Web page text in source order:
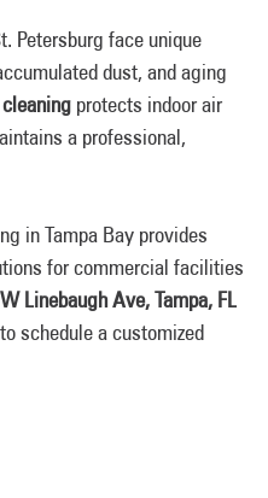
Petersburg face unique
dust, and aging
protects indoor air
a professional,
in Tampa Bay provides
for commercial facilities
Linebaugh Ave, Tampa, FL
to schedule a customized